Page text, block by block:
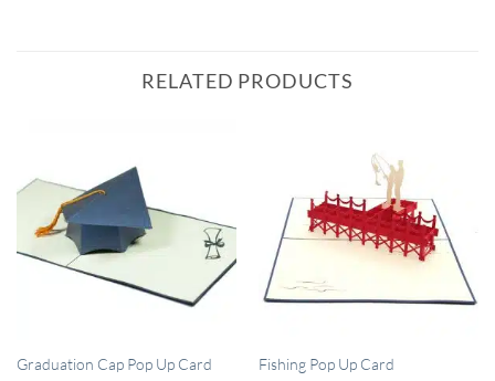
RELATED PRODUCTS
QUICK VIEW
Graduation Cap Pop Up Card QUICK VIEW
Fishing Pop Up Card